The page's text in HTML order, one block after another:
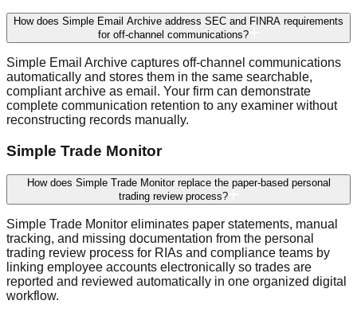
How does Simple Email Archive address SEC and FINRA requirements
for off-channel communications?
Simple Email Archive captures off-channel communications
automatically and stores them in the same searchable,
compliant archive as email. Your firm can demonstrate
complete communication retention to any examiner without
reconstructing records manually.
Simple Trade Monitor
How does Simple Trade Monitor replace the paper-based personal
trading review process?
Simple Trade Monitor eliminates paper statements, manual
tracking, and missing documentation from the personal
trading review process for RIAs and compliance teams by
linking employee accounts electronically so trades are
reported and reviewed automatically in one organized digital
workflow.